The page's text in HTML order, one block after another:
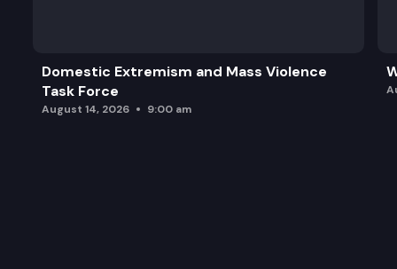
Domestic Extremism and Mass Violence
Task Force
August 14, 2026 9:00 am